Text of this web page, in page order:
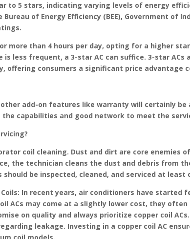
to 5 stars, indicating varying levels of energy
of Energy Efficiency (BEE), Government of
more than 4 hours per day, opting for a higher
is less frequent, a 3-star AC can suffice. 3-star
offering consumers a significant price advantage
add-on features like warranty will certainly
capabilities and good network to meet the
coil cleaning. Dust and dirt are core
the technician cleans the dust and debris from
be inspected, cleaned, and serviced at least
In recent years, air conditioners have started
ACs may come at a slightly lower cost, they
on quality and always prioritize copper coil
leakage. Investing in a copper coil AC